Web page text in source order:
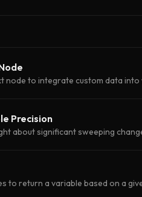
node to integrate custom data into
Precision
about significant sweeping
to return a variable based on a